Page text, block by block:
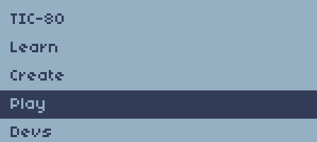
TIC-80
Learn
Create
Play
Devs